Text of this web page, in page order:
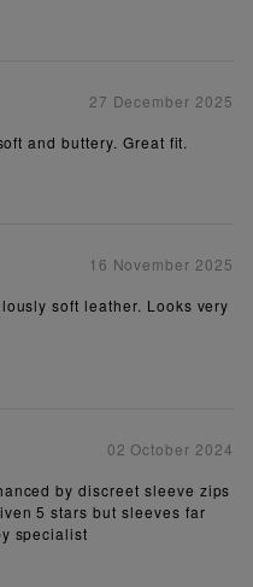
27 December 2025
and buttery. Great fit.
16 November 2025
soft leather. Looks very
02 October 2024
by discreet sleeve zips
5 stars but sleeves far
specialist